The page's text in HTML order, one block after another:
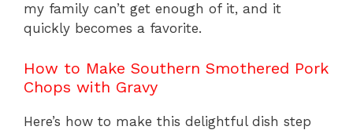
my family can’t get enough of it, and it
quickly becomes a favorite.
How to Make Southern Smothered Pork
Chops with Gravy
Here’s how to make this delightful dish step